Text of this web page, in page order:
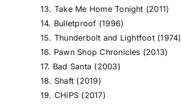
13. Take Me Home Tonight (2011)
14. Bulletproof (1996)
15. Thunderbolt and Lightfoot (1974)
16. Pawn Shop Chronicles (2013)
17. Bad Santa (2003)
18. Shaft (2019)
19. CHiPS (2017)